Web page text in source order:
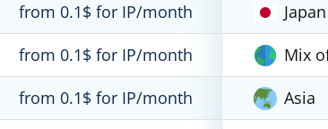
from 0.1$ for IP/month
from 0.1$ for IP/month
from 0.1$ for IP/month
Japan
Mix
Asia